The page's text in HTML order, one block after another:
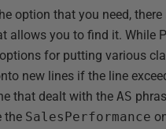
option that you need, there
allows you to find it. While
for putting various
new lines if the line
that dealt with the AS
the SalesPerformance